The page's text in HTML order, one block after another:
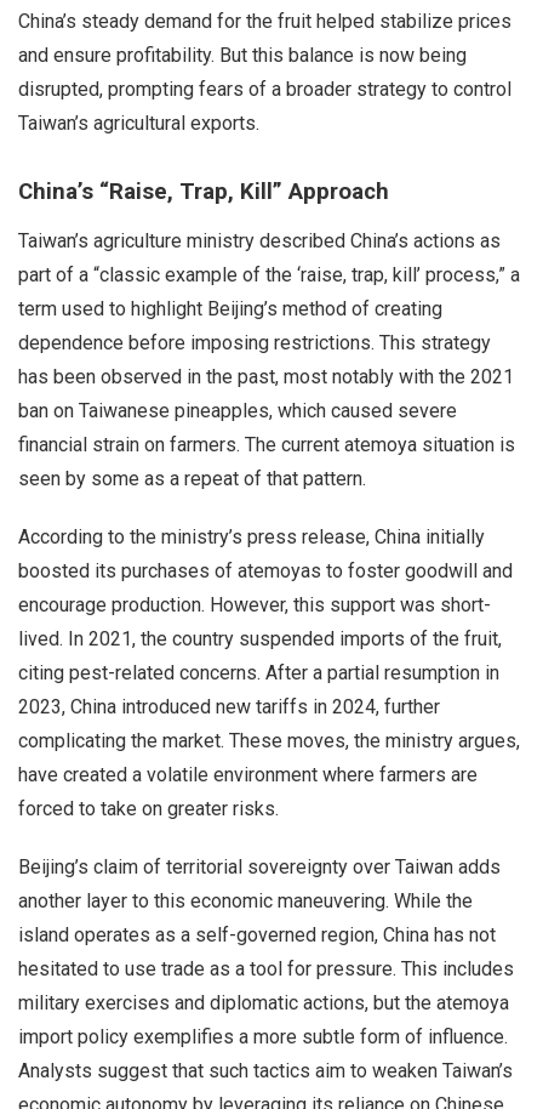
China’s steady demand for the fruit helped stabilize prices
and ensure profitability. But this balance is now being
disrupted, prompting fears of a broader strategy to control
Taiwan’s agricultural exports.
China’s “Raise, Trap, Kill” Approach
Taiwan’s agriculture ministry described China’s actions as
part of a “classic example of the ‘raise, trap, kill’ process,” a
term used to highlight Beijing’s method of creating
dependence before imposing restrictions. This strategy
has been observed in the past, most notably with the 2021
ban on Taiwanese pineapples, which caused severe
financial strain on farmers. The current atemoya situation is
seen by some as a repeat of that pattern.
According to the ministry’s press release, China initially
boosted its purchases of atemoyas to foster goodwill and
encourage production. However, this support was short-
lived. In 2021, the country suspended imports of the fruit,
citing pest-related concerns. After a partial resumption in
2023, China introduced new tariffs in 2024, further
complicating the market. These moves, the ministry argues,
have created a volatile environment where farmers are
forced to take on greater risks.
Beijing’s claim of territorial sovereignty over Taiwan adds
another layer to this economic maneuvering. While the
island operates as a self-governed region, China has not
hesitated to use trade as a tool for pressure. This includes
military exercises and diplomatic actions, but the atemoya
import policy exemplifies a more subtle form of influence.
Analysts suggest that such tactics aim to weaken Taiwan’s